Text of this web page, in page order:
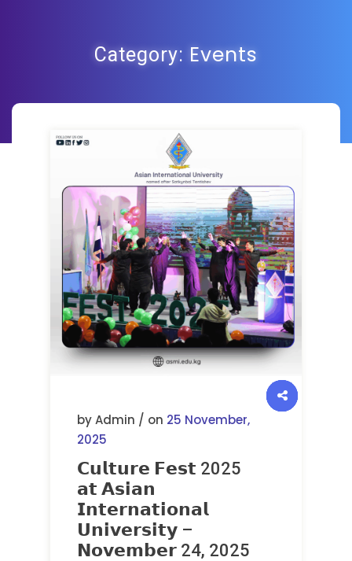
Category: Events
by Admin / on 25 November,
2025
𝗖𝘂𝗹𝘁𝘂𝗿𝗲 𝗙𝗲𝘀𝘁 2025
𝗮𝘁 𝗔𝘀𝗶𝗮𝗻
𝗜𝗻𝘁𝗲𝗿𝗻𝗮𝘁𝗶𝗼𝗻𝗮𝗹
𝗨𝗻𝗶𝘃𝗲𝗿𝘀𝗶𝘁𝘆 –
𝗡𝗼𝘃𝗲𝗺𝗯𝗲𝗿 24, 2025